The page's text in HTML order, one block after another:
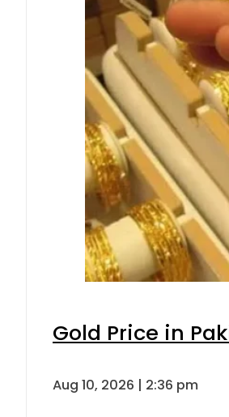
Gold Price in
Aug 10, 2026 | 2:36 pm